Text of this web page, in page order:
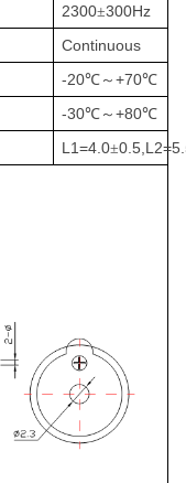
2300±300Hz
Continuous
-20℃～+70℃
-30℃～+80℃
L1=4.0±0.5,L2=5